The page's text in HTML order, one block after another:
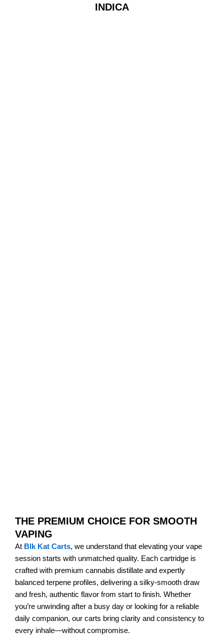
INDICA
THE PREMIUM CHOICE FOR SMOOTH
VAPING
At Blk Kat Carts, we understand that elevating your vape
session starts with unmatched quality. Each cartridge is
crafted with premium cannabis distillate and expertly
balanced terpene profiles, delivering a silky-smooth draw
and fresh, authentic flavor from start to finish. Whether
you’re unwinding after a busy day or looking for a reliable
daily companion, our carts bring clarity and consistency to
every inhale—without compromise.